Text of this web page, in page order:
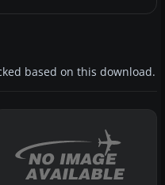
based on this download.